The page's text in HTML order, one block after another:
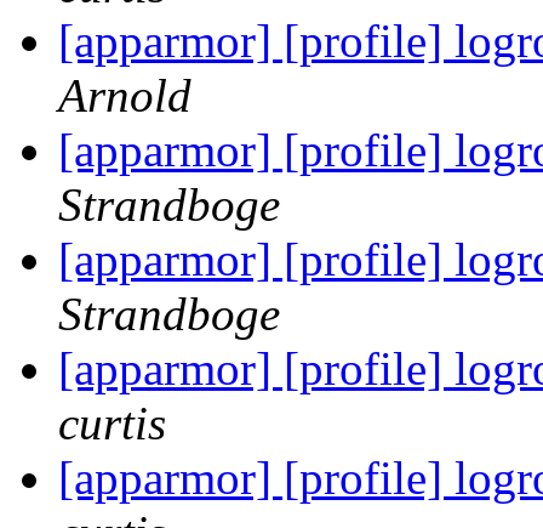
[apparmor] [profile]
Arnold
[apparmor] [profile]
Strandboge
[apparmor] [profile]
Strandboge
[apparmor] [profile]
curtis
[apparmor] [profile]